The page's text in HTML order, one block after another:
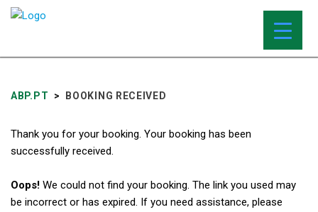
ABP.PT > BOOKING RECEIVED
Thank you for your booking. Your booking has been
successfully received.
Oops! We could not find your booking. The link you used may
be incorrect or has expired. If you need assistance, please